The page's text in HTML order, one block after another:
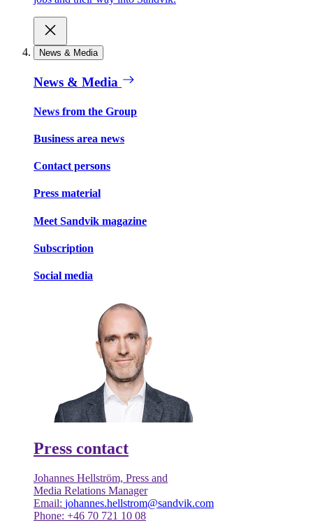
News & Media
News & Media
News from the Group
Business area news
Contact persons
Press material
Meet Sandvik magazine
Subscription
Social media
Press contact
Johannes Hellström, Press and
Media Relations Manager
Email: johannes.hellstrom@sandvik.com
Phone: +46 70 721 10 08